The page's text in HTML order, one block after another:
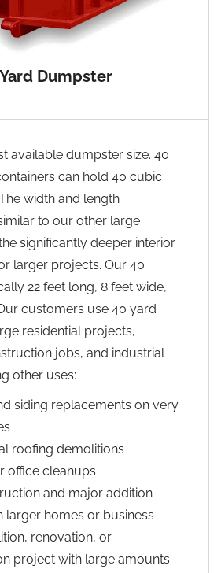
Dumpster
available dumpster size. 40
can hold 40 cubic
width and length
to our other large
significantly deeper interior
larger projects. Our 40
22 feet long, 8 feet wide,
customers use 40 yard
residential projects,
jobs, and industrial
other uses:
siding replacements on very
roofing demolitions
office cleanups
and major addition
larger homes or business
renovation, or
project with large amounts